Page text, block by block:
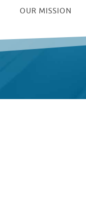
OUR MISSION